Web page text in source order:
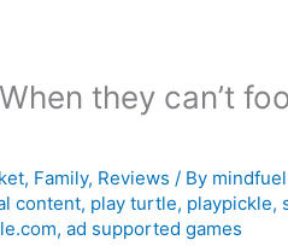
they can’t
, Family, Reviews / By
content, play turtle, playpickle,
,ad supported games